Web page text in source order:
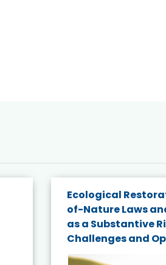
Ecological
of-Nature Laws
as a Substantive
Challenges and